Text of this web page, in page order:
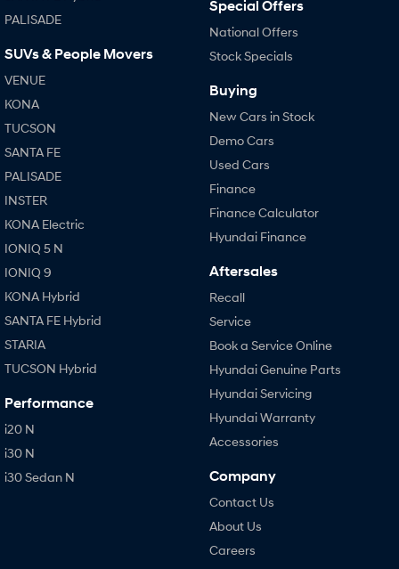
PALISADE
SUVs & People Movers
VENUE
KONA
TUCSON
SANTA FE
PALISADE
INSTER
KONA Electric
IONIQ 5 N
IONIQ 9
KONA Hybrid
SANTA FE Hybrid
STARIA
TUCSON Hybrid
Performance
i20 N
i30 N
i30 Sedan N
Special Offers
National Offers
Stock Specials
Buying
New Cars in Stock
Demo Cars
Used Cars
Finance
Finance Calculator
Hyundai Finance
Aftersales
Recall
Service
Book a Service Online
Hyundai Genuine Parts
Hyundai Servicing
Hyundai Warranty
Accessories
Company
Contact Us
About Us
Careers